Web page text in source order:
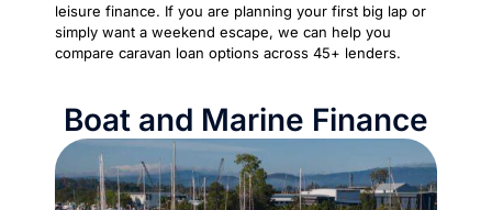
leisure finance. If you are planning your first big lap or
simply want a weekend escape, we can help you
compare caravan loan options across 45+ lenders.
Boat and Marine Finance